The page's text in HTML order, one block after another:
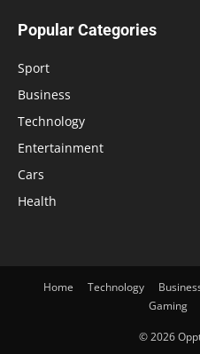
Popular Categories
Sport
Business
Technology
Entertainment
Cars
Health
Home Technology
Gaming
© 2026